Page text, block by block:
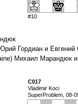
#10
Гордиан и Евгений
Михаил Марандюк
C017
Vladimir Koci
SuperProblem, 08-